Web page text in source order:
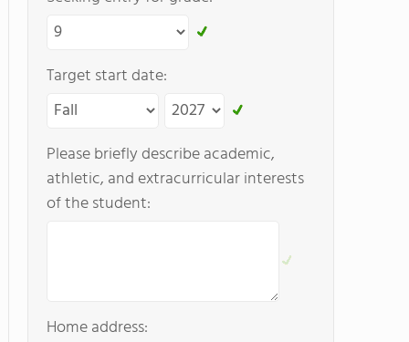
Target start date:
Please briefly describe academic,
athletic, and extracurricular interests
of the student:
Home address: